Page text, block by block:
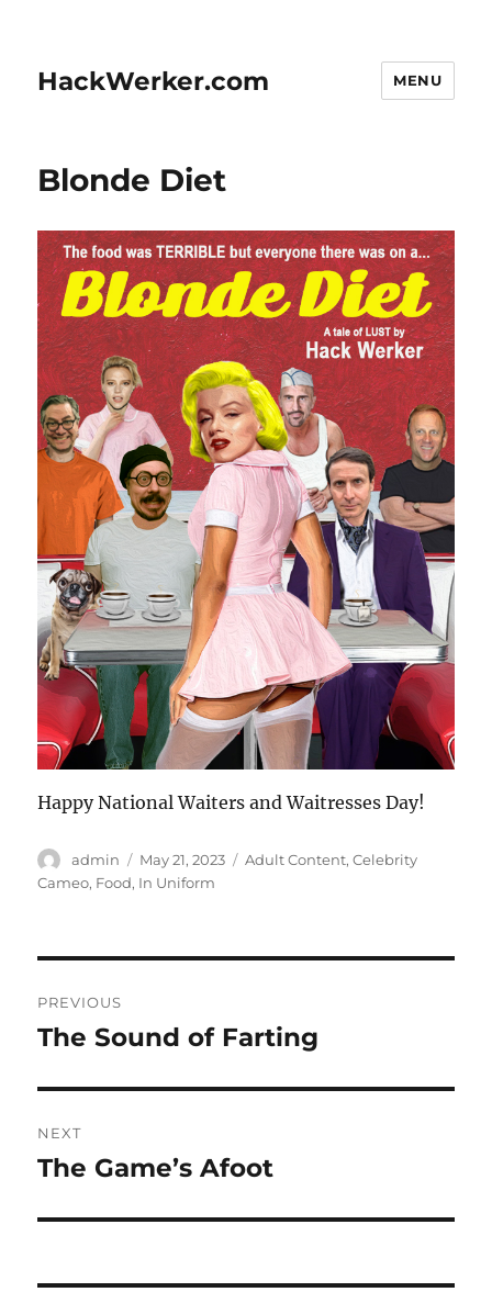
HackWerker.com MENU
Blonde Diet
Happy National Waiters and Waitresses Day!
Author
admin
Posted
on
May 21, 2023 Categories
Adult Content,Celebrity
Cameo, Food, In Uniform
navigation
PREVIOUS
Previous
The Sound of Farting
NEXT
Next
The Game’s Afoot